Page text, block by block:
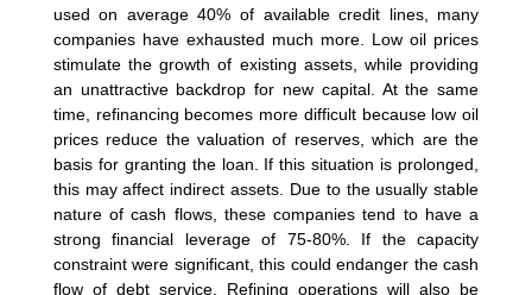
used on average 40% of available credit lines, many
companies have exhausted much more. Low oil prices
stimulate the growth of existing assets, while providing
an unattractive backdrop for new capital. At the same
time, refinancing becomes more difficult because low oil
prices reduce the valuation of reserves, which are the
basis for granting the loan. If this situation is prolonged,
this may affect indirect assets. Due to the usually stable
nature of cash flows, these companies tend to have a
strong financial leverage of 75-80%. If the capacity
constraint were significant, this could endanger the cash
flow of debt service. Refining operations will also be